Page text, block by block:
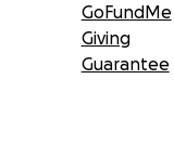
GoFundMe
Giving
Guarantee